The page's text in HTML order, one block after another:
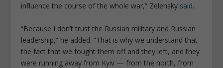
influence the course of the whole war,” Zelensky said.
“Because I don’t trust the Russian military and Russian
leadership,” he added. “That is why we understand that
the fact that we fought them off and they left, and they
were running away from Kyiv — from the north, from